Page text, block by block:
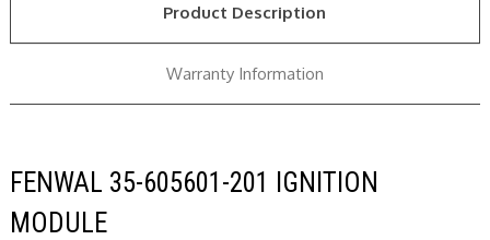
Product Description
Warranty Information
FENWAL 35-605601-201 IGNITION
MODULE